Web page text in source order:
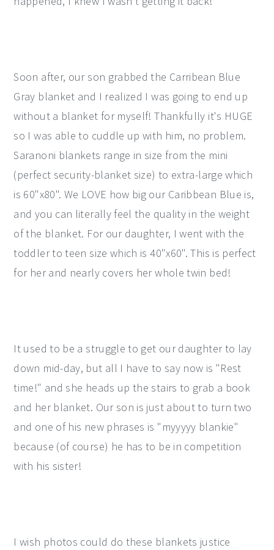
Soon after, our son grabbed the Carribean Blue
Gray blanket and I realized I was going to end up
without a blanket for myself! Thankfully it's HUGE
so I was able to cuddle up with him, no problem.
Saranoni blankets range in size from the mini
(perfect security-blanket size) to extra-large which
is 60"x80". We LOVE how big our Caribbean Blue is,
and you can literally feel the quality in the weight
of the blanket. For our daughter, I went with the
toddler to teen size which is 40"x60". This is perfect
for her and nearly covers her whole twin bed!
It used to be a struggle to get our daughter to lay
down mid-day, but all I have to say now is "Rest
time!" and she heads up the stairs to grab a book
and her blanket. Our son is just about to turn two
and one of his new phrases is "myyyyy blankie"
because (of course) he has to be in competition
with his sister!
I wish photos could do these blankets justice